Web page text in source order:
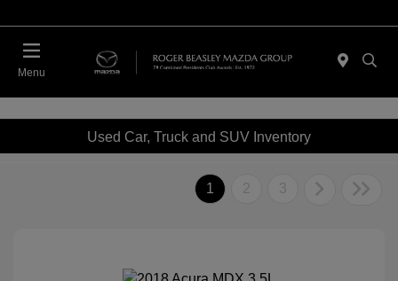
Menu
Used Car, Truck and SUV Inventory
1 2 3